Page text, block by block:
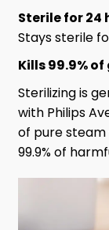
Sterile for 24
Stays sterile
Kills 99.9%
Sterilizing is
with Philips
of pure steam
99.9% of